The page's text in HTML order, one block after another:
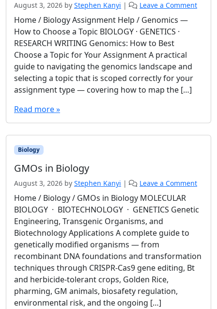
August 3, 2026 by Stephen Kanyi | Leave a Comment
Home / Biology Assignment Help / Genomics —
How to Choose a Topic BIOLOGY · GENETICS ·
RESEARCH WRITING Genomics: How to Best
Choose a Topic for Your Assignment A practical
guide to navigating the genomics landscape and
selecting a topic that is scoped correctly for your
assignment type — covering how to map the […]
Read more »
Biology
GMOs in Biology
August 3, 2026 by Stephen Kanyi | Leave a Comment
Home / Biology / GMOs in Biology MOLECULAR
BIOLOGY · BIOTECHNOLOGY · GENETICS Genetic
Engineering, Transgenic Organisms, and
Biotechnology Applications A complete guide to
genetically modified organisms — from
recombinant DNA foundations and transformation
techniques through CRISPR-Cas9 gene editing, Bt
and herbicide-tolerant crops, Golden Rice,
pharming, GM animals, biosafety regulation,
environmental risk, and the ongoing […]